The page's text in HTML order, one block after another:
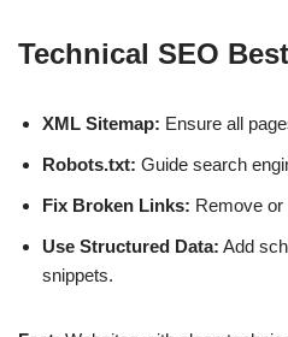
Technical SEO
XML Sitemap: Ensure all
Robots.txt: Guide search
Fix Broken Links: Remove
Use Structured Data: Add
snippets.